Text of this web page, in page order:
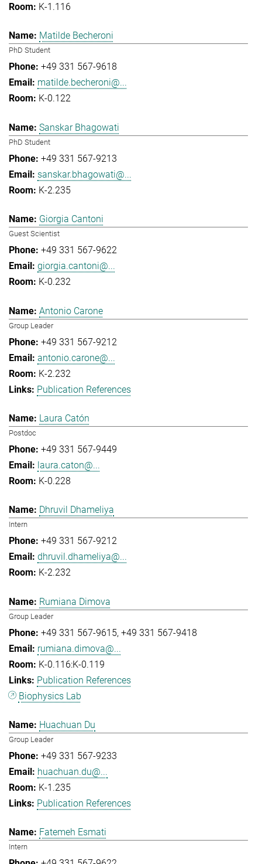
K-1.116
Matilde Becheroni
PhD Student
+49 331 567-9618
matilde.becheroni@...
K-0.122
Sanskar Bhagowati
PhD Student
+49 331 567-9213
sanskar.bhagowati@...
K-2.235
Giorgia Cantoni
Guest Scientist
+49 331 567-9622
giorgia.cantoni@...
K-0.232
Antonio Carone
Group Leader
+49 331 567-9212
antonio.carone@...
K-2.232
Publication References
Laura Catón
Postdoc
+49 331 567-9449
laura.caton@...
K-0.228
Dhruvil Dhameliya
Intern
+49 331 567-9212
dhruvil.dhameliya@...
K-2.232
Rumiana Dimova
Group Leader
+49 331 567-9615 +49 331 567-9418
rumiana.dimova@...
K-0.116:K-0.119
Publication References
Biophysics Lab
Huachuan Du
Group Leader
+49 331 567-9233
huachuan.du@...
K-1.235
Publication References
Fatemeh Esmati
Intern